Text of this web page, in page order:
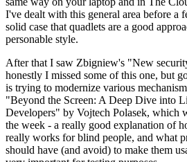
I've dealt with this general area before a
solid case that quadlets are a good
personable style.
After that I saw Zbigniew's "New
honestly I missed some of this one, but
is trying to modernize various
"Beyond the Screen: A Deep Dive into
Developers" by Vojtech Polasek, which
the week - a really good explanation of
really works for blind people, and what
should have (and avoid) to make them